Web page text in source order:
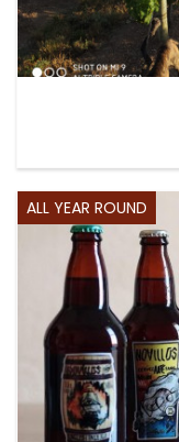
ALL YEAR ROUND